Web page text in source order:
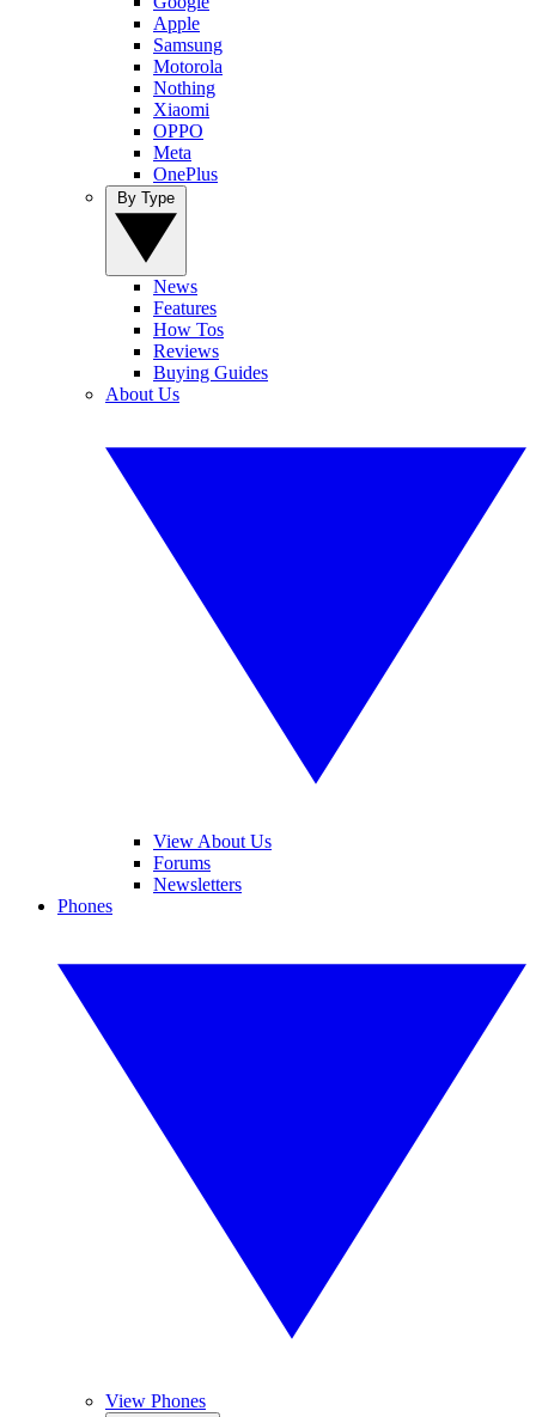
Apple
Samsung
Motorola
Nothing
Xiaomi
OPPO
Meta
OnePlus
News
Features
How Tos
Reviews
Buying Guides
About Us
View About Us
Forums
Newsletters
Phones
View Phones